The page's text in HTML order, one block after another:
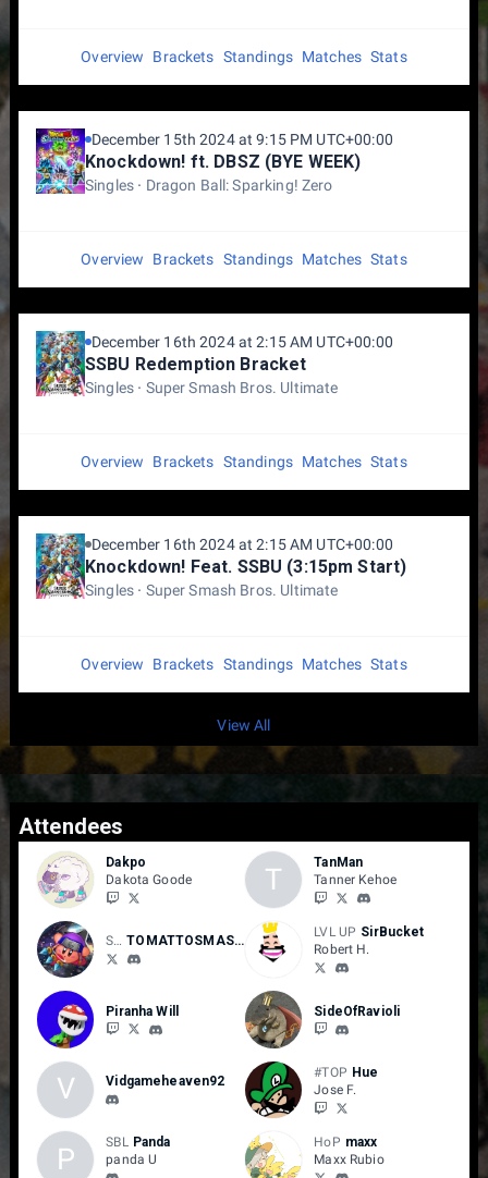
Overview Brackets Standings Matches Stats
December 15th 2024 at 9:15 PM UTC+00:00
Knockdown! ft. DBSZ (BYE WEEK)
Singles Dragon Ball: Sparking! Zero
Overview Brackets Standings Matches Stats
December 16th 2024 at 2:15 AM UTC+00:00
SSBU Redemption Bracket
Singles Super Smash Bros. Ultimate
Overview Brackets Standings Matches Stats
December 16th 2024 at 2:15 AM UTC+00:00
Knockdown! Feat. SSBU (3:15pm Start)
Singles Super Smash Bros. Ultimate
Overview Brackets Standings Matches Stats
View All
Attendees
Dakpo
Dakota Goode
T
TanMan
Tanner Kehoe
SAGE MODE TOMATTOSMASH
LVL UP SirBucket
Robert H.
Piranha Will SideOfRavioli
V Vidgameheaven92
#TOP Hue
Jose F.
P SBL Panda
panda U
HoP maxx
Maxx Rubio